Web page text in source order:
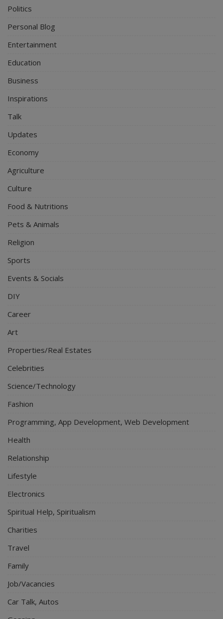
Politics
Personal Blog
Entertainment
Education
Business
Inspirations
Talk
Updates
Economy
Agriculture
Culture
Food & Nutritions
Pets & Animals
Religion
Sports
Events & Socials
DIY
Career
Art
Properties/Real Estates
Celebrities
Science/Technology
Fashion
Programming, App Development, Web Development
Health
Relationship
Lifestyle
Electronics
Spiritual Help, Spiritualism
Charities
Travel
Family
Job/Vacancies
Car Talk, Autos